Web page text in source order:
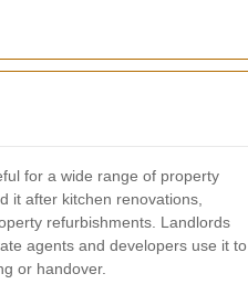
for a wide range of property
it after kitchen renovations,
refurbishments. Landlords
agents and developers use it to
or handover.